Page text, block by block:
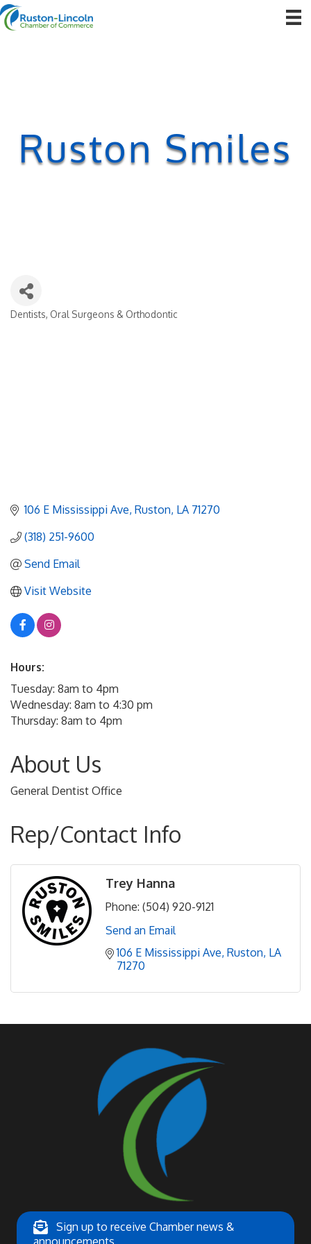
Ruston Smiles
Categories
Dentists, Oral Surgeons & Orthodontic
106 E Mississippi Ave Ruston LA 71270
(318) 251-9600
Send Email
Visit Website
Hours:
Tuesday: 8am to 4pm
Wednesday: 8am to 4:30 pm
Thursday: 8am to 4pm
About Us
General Dentist Office
Rep/Contact Info
Trey Hanna
Phone: (504) 920-9121
Send an Email
106 E Mississippi Ave Ruston LA
71270
Sign up to receive Chamber news &
announcements